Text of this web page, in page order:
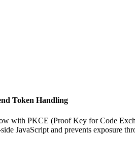
Token Handling
PKCE (Proof Key for Code
JavaScript and prevents exposure